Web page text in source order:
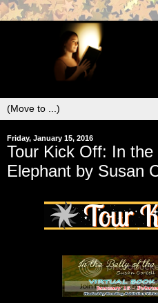
Friday, January 15, 2016
Tour Kick Off: In
Elephant by Susan